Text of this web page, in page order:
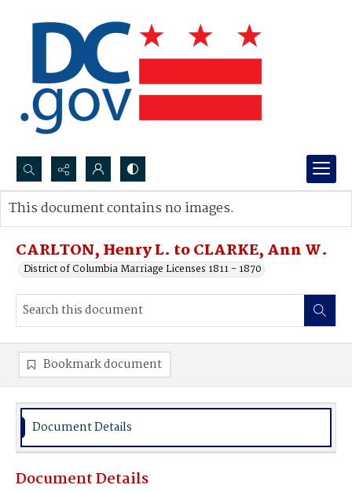
Search...
Advanced search
CARLTON, Henry L. to CLARKE, Ann W.
District of Columbia Marriage Licenses 1811 - 1870
This document contains no images.
Bookmark document
Document Details
Document Details